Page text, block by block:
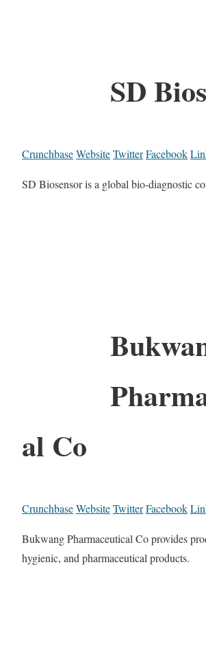
SD
CrunchbaseWebsiteTwitterFacebook
SD Biosensor is a global bio-diagnostic
al Co
CrunchbaseWebsiteTwitterFacebook
Bukwang Pharmaceutical Co provides
hygienic, and pharmaceutical products.